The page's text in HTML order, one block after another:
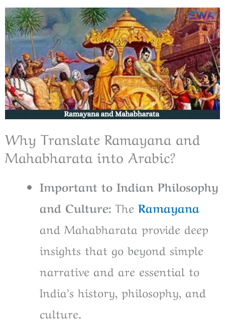
Why Translate Ramayana and
Mahabharata into Arabic?
Important to Indian Philosophy
and Culture: The Ramayana
and Mahabharata provide deep
insights that go beyond simple
narrative and are essential to
India’s history, philosophy, and
culture.